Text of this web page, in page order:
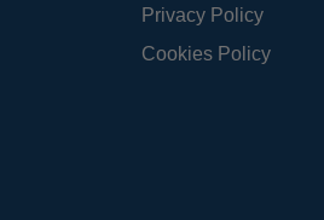
Privacy Policy
Cookies Policy